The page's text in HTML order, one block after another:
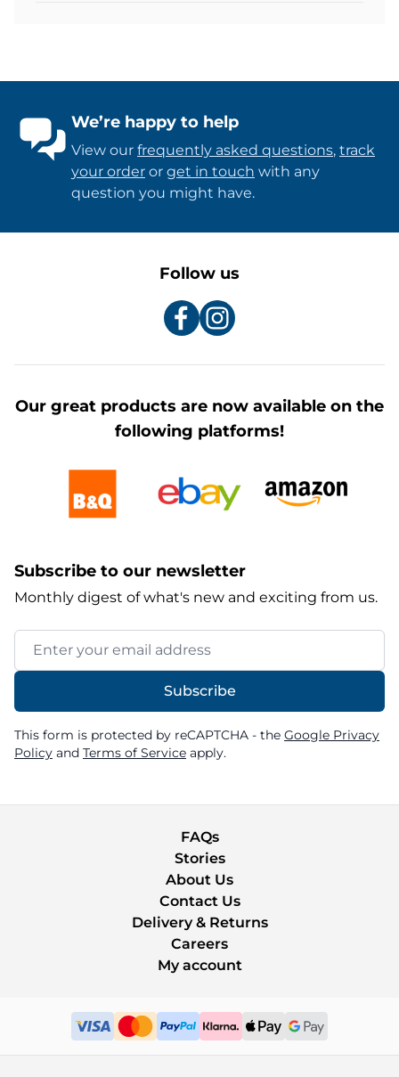
We’re happy to help
View our frequently asked questions, track
your order or get in touch with any
question you might have.
Follow us
Our great products are now available on the
following platforms!
Subscribe to our newsletter
Monthly digest of what's new and exciting from us.
Email Address
Subscribe
This form is protected by reCAPTCHA - the Google Privacy
Policy and Terms of Service apply.
FAQs
Stories
About Us
Contact Us
Delivery & Returns
Careers
My account